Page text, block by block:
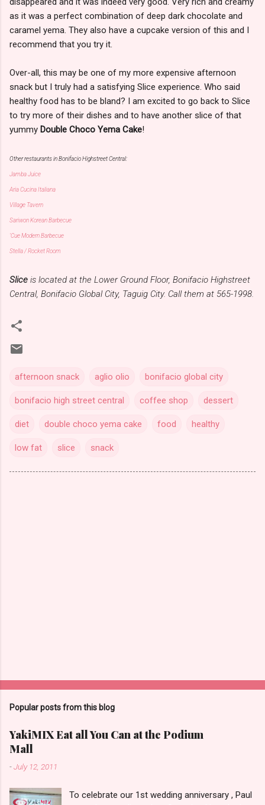
as it was a perfect combination of deep dark chocolate and
caramel yema. They also have a cupcake version of this and I
recommend that you try it.
Over-all, this may be one of my more expensive afternoon
snack but I truly had a satisfying Slice experience. Who said
healthy food has to be bland? I am excited to go back to Slice
to try more of their dishes and to have another slice of that
yummy Double Choco Yema Cake!
Other restaurants in Bonifacio Highstreet Central:
Jamba Juice
Aria Cucina Italiana
Village Tavern
Sariwon Korean Barbecue
'Cue Modern Barbecue
Stella / Rocket Room
Slice is located at the Lower Ground Floor, Bonifacio Highstreet
Central, Bonifacio Global City, Taguig City. Call them at 565-1998.
afternoon snack aglio olio bonifacio global city
bonifacio high street central coffee shop dessert
diet double choco yema cake food healthy
low fat slice snack
Popular posts from this blog
YakiMIX Eat all You Can at the Podium
Mall
-July 12, 2011
To celebrate our 1st wedding anniversary , Paul